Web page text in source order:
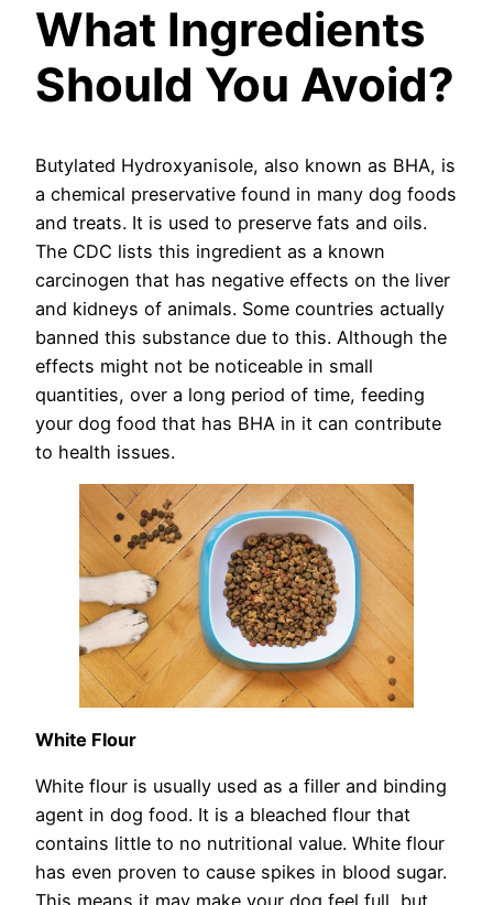
What Ingredients
Should You Avoid?
Butylated Hydroxyanisole, also known as BHA, is
a chemical preservative found in many dog foods
and treats. It is used to preserve fats and oils.
The CDC lists this ingredient as a known
carcinogen that has negative effects on the liver
and kidneys of animals. Some countries actually
banned this substance due to this. Although the
effects might not be noticeable in small
quantities, over a long period of time, feeding
your dog food that has BHA in it can contribute
to health issues.
White Flour
White flour is usually used as a filler and binding
agent in dog food. It is a bleached flour that
contains little to no nutritional value. White flour
has even proven to cause spikes in blood sugar.